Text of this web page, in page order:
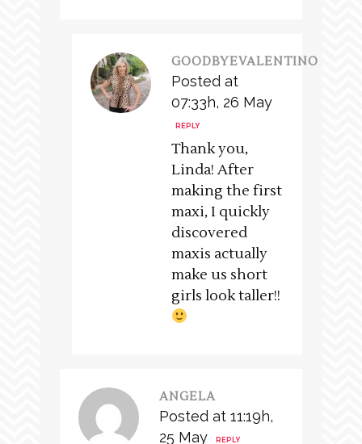
GOODBYEVALENTINO
Posted at
07:33h, 26 May
REPLY
Thank you,
Linda! After
making the first
maxi, I quickly
discovered
maxis actually
make us short
girls look taller!!
ANGELA
Posted at 11:19h,
25 May
REPLY